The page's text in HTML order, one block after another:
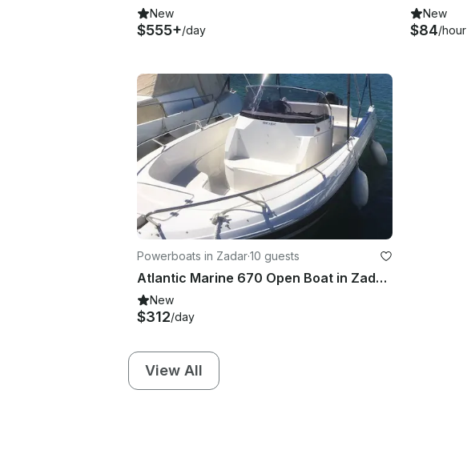
New
$555+/day
New
$84/hour
Powerboats in Zadar·10 guests
Atlantic Marine 670 Open Boat in Zadar, Croatia
New
$312/day
View All